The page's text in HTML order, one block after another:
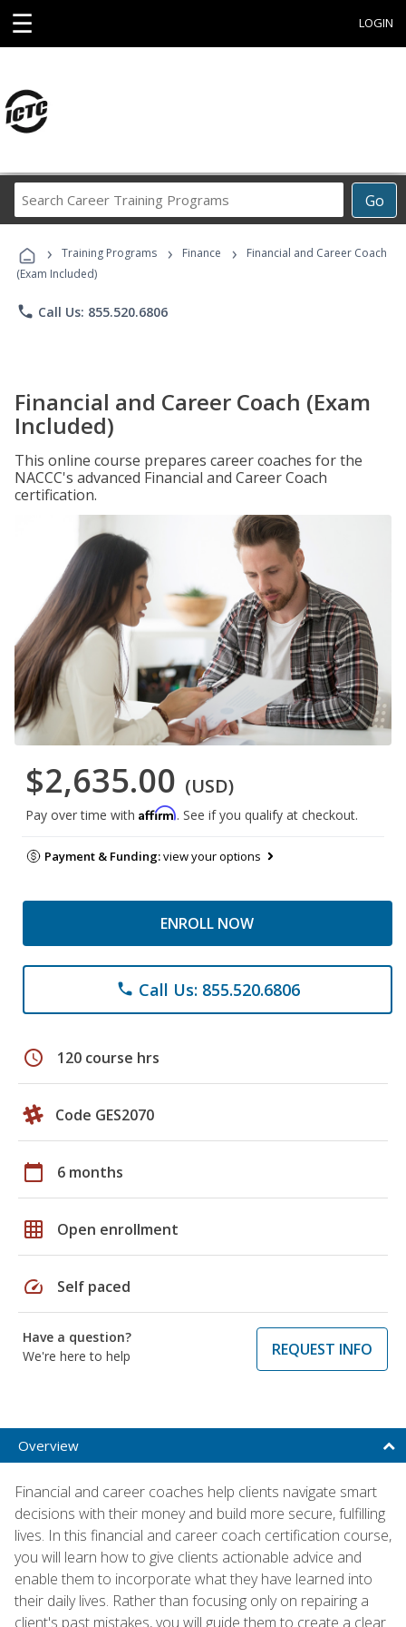
☰ LOGIN
Go
Career
Programs
› Training Programs › Finance ›
Financial and Career Coach
(Exam Included)
phone Call Us: 855.520.6806
Financial and Career Coach (Exam
Included)
This online course prepares career coaches for the
NACCC's advanced Financial and Career Coach
certification.
$2,635.00 (USD)
Pay over time with Affirm. See if you qualify at checkout.
Payment & Funding:view your options
ENROLL NOW
phone Call Us: 855.520.6806
schedule 120 course hrs
Code GES2070
calendar_today 6 months
grid_on Open enrollment
speed Self paced
Have a question?
We're here to help
REQUEST INFO
Overview
Financial and career coaches help clients navigate smart
decisions with their money and build more secure, fulfilling
lives. In this financial and career coach certification course,
you will learn how to give clients actionable advice and
enable them to incorporate what they have learned into
their daily lives. Rather than focusing only on repairing a
client's past mistakes, you will guide them to create a clear